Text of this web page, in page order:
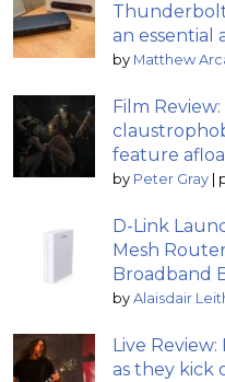
an essential
by Matthew
Film Review:
feature
by Peter Gray
D-Link
Mesh
Broadband
by Alaisdair
Live
as they kick